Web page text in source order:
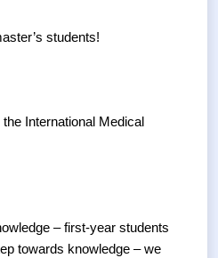
students!
International Medical
– first-year students
towards knowledge – we